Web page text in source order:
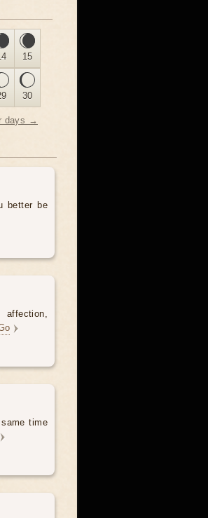
15
30
days →
better be
time